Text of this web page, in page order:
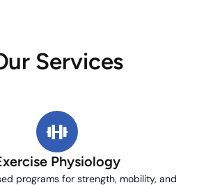
Services
Physiology
programs for strength, mobility, and